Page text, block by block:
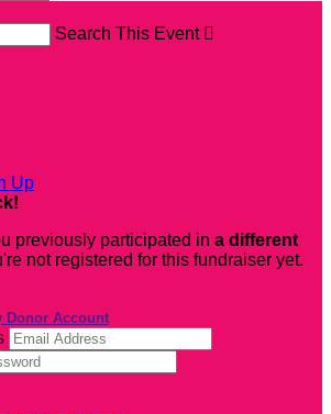
Search This Event 
Up
!
previously participated in a different
not registered for this fundraiser yet.
Donor Account